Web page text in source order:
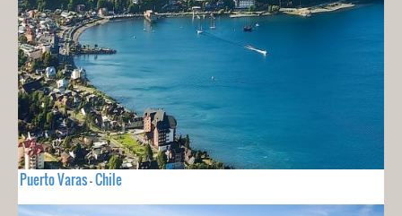
Puerto Varas - Chile